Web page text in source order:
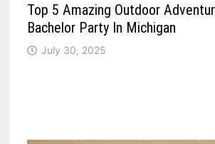
Top 5 Amazing Outdoor
Bachelor Party In Michigan
July 30, 2025